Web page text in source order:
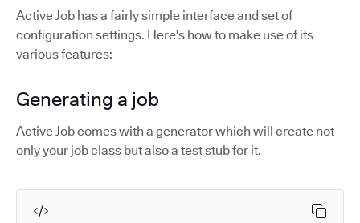
Active Job has a fairly simple interface and set of
configuration settings. Here's how to make use of its
various features:
Generating a job
Active Job comes with a generator which will create not
only your job class but also a test stub for it.